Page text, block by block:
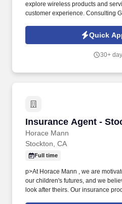
explore wireless products and
customer experience. Consulting
the Rancho Cordova, Folsom, and
Quick
30+
Insurance Agent -
Horace Mann
Insurance Agent -
Stockton, CA
Full time
p>At Horace Mann , we are
our children's futures, and we
look after theirs. Our insurance